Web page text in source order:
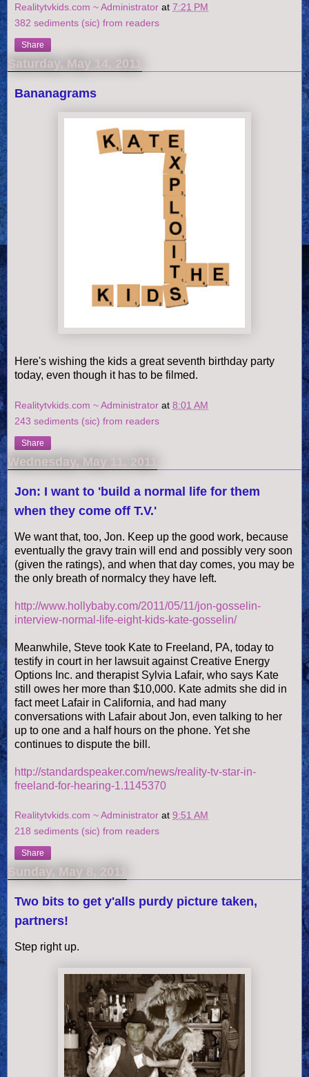
Realitytvkids.com ~ Administrator at 7:21 PM
382 sediments (sic) from readers
Share
Saturday, May 14, 2011
Bananagrams
Here's wishing the kids a great seventh birthday party
today, even though it has to be filmed.
Realitytvkids.com ~ Administrator at 8:01 AM
243 sediments (sic) from readers
Share
Wednesday, May 11, 2011
Jon: I want to 'build a normal life for them
when they come off T.V.'
We want that, too, Jon. Keep up the good work, because
eventually the gravy train will end and possibly very soon
(given the ratings), and when that day comes, you may be
the only breath of normalcy they have left.
http://www.hollybaby.com/2011/05/11/jon-gosselin-
interview-normal-life-eight-kids-kate-gosselin/
Meanwhile, Steve took Kate to Freeland, PA, today to
testify in court in her lawsuit against Creative Energy
Options Inc. and therapist Sylvia Lafair, who says Kate
still owes her more than $10,000. Kate admits she did in
fact meet Lafair in California, and had many
conversations with Lafair about Jon, even talking to her
up to one and a half hours on the phone. Yet she
continues to dispute the bill.
http://standardspeaker.com/news/reality-tv-star-in-
freeland-for-hearing-1.1145370
Realitytvkids.com ~ Administrator at 9:51 AM
218 sediments (sic) from readers
Share
Sunday, May 8, 2011
Two bits to get y'alls purdy picture taken,
partners!
Step right up.